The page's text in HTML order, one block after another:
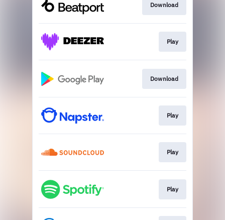
Download
Play
Download
Play
Play
Play